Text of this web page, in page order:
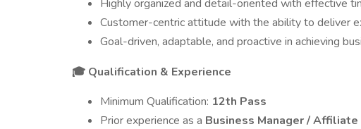
Highly organized and detail-oriented with effective
Customer-centric attitude with the ability to deliver
Goal-driven, adaptable, and proactive in achieving
🎓 Qualification & Experience
Minimum Qualification: 12th Pass
Prior experience as a Business Manager /